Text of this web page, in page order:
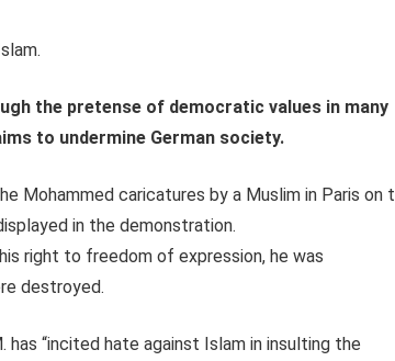
the pretense of democratic values in many
to undermine German society.
Mohammed caricatures by a Muslim in Paris on
in the demonstration.
right to freedom of expression, he was
destroyed.
“incited hate against Islam in insulting the